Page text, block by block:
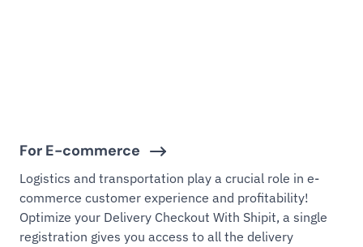
For E-commerce
Logistics and transportation play a crucial role in e-
commerce customer experience and profitability!
Optimize your Delivery Checkout With Shipit, a single
registration gives you access to all the delivery